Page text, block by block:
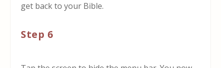
get back to your Bible.
Step 6